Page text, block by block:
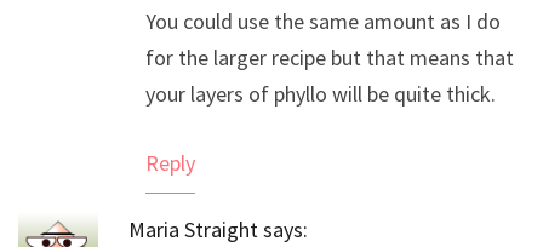
You could use the same amount as I do
for the larger recipe but that means that
your layers of phyllo will be quite thick.
Reply
Maria Straight says: